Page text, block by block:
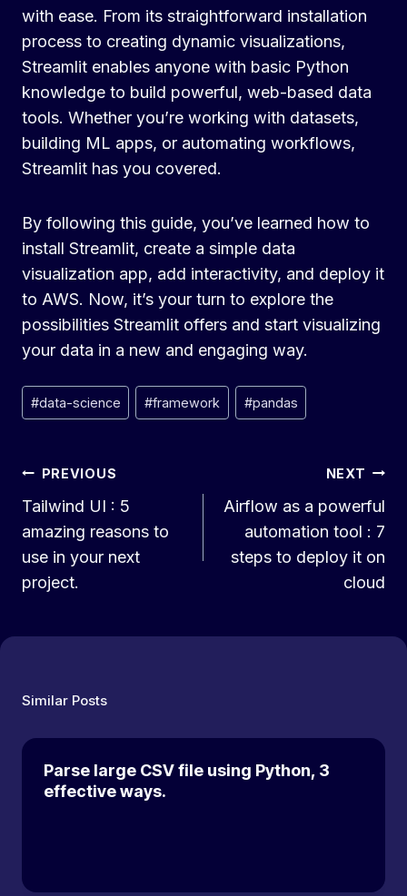
with ease. From its straightforward installation
process to creating dynamic visualizations,
Streamlit enables anyone with basic Python
knowledge to build powerful, web-based data
tools. Whether you’re working with datasets,
building ML apps, or automating workflows,
Streamlit has you covered.
By following this guide, you’ve learned how to
install Streamlit, create a simple data
visualization app, add interactivity, and deploy it
to AWS. Now, it’s your turn to explore the
possibilities Streamlit offers and start visualizing
your data in a new and engaging way.
Post
Tags:
#data-science #framework #pandas
Post
navigation
PREVIOUS
Tailwind UI : 5
amazing reasons to
use in your next
project.
NEXT
Airflow as a powerful
automation tool : 7
steps to deploy it on
cloud
Similar Posts
Parse large CSV file using Python, 3
effective ways.